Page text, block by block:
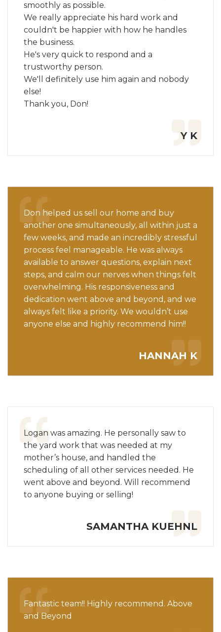
smoothly as possible.
We really appreciate his hard work and
couldn't be happier with how he handles
the business.
He's very quick to respond and a
trustworthy person.
We'll definitely use him again and nobody
else!
Thank you, Don!
Y K
Don helped us sell our home and buy
another one simultaneously, all within just a
few weeks, and made an incredibly stressful
process feel manageable. He was always
available to answer questions, explain next
steps, and calm our nerves when things felt
overwhelming. His responsiveness and
dedication went above and beyond, and we
always felt like a priority. We wouldn’t use
anyone else and highly recommend him!!
HANNAH K
Logan was amazing. He personally saw to
the yard work that was needed at my
mother’s house, and handled the
scheduling of all other services needed. He
went above and beyond. Will recommend
to anyone buying or selling!
SAMANTHA KUEHNL
Fantastic team!! Highly recommend. Above
and Beyond